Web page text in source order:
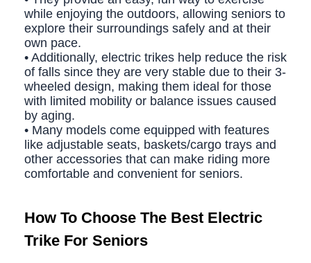
while enjoying the outdoors, allowing seniors to
explore their surroundings safely and at their
own pace.
• Additionally, electric trikes help reduce the risk
of falls since they are very stable due to their 3-
wheeled design, making them ideal for those
with limited mobility or balance issues caused
by aging.
• Many models come equipped with features
like adjustable seats, baskets/cargo trays and
other accessories that can make riding more
comfortable and convenient for seniors.
How To Choose The Best Electric
Trike For Seniors